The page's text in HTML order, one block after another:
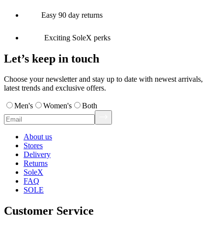
Easy 90 day returns
Exciting SoleX perks
Let’s keep in touch
Choose your newsletter and stay up to date with newest arrivals,
latest trends and exclusive offers.
Men's Women's Both
About us
Stores
Delivery
Returns
SoleX
FAQ
SOLE
Customer Service